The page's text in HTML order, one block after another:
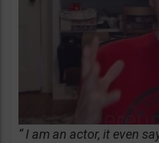
“ I am an actor, it even